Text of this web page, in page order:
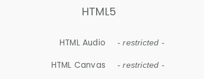
HTML5
HTML Audio - restricted -
HTML Canvas - restricted -